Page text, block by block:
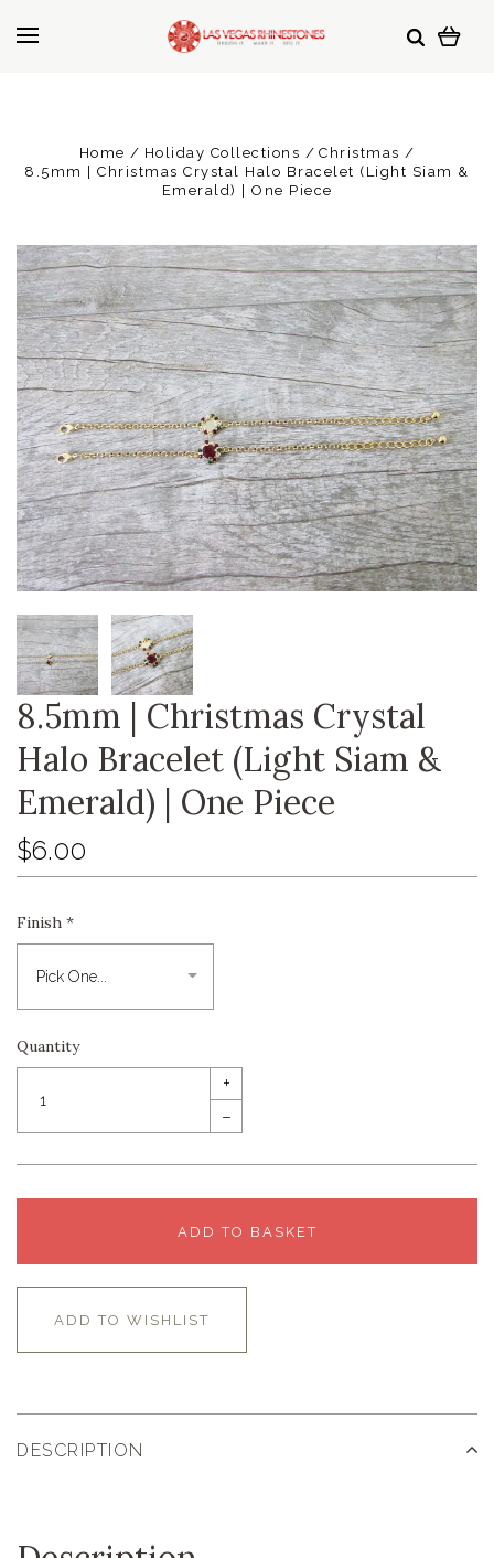
Home Holiday Collections
Christmas
8.5mm | Christmas Crystal Halo Bracelet (Light Siam &
Emerald) | One Piece
8.5mm | Christmas Crystal
Halo Bracelet (Light Siam &
Emerald) | One Piece
$6.00
Finish *
Quantity
+
–
ADD TO BASKET
ADD TO WISHLIST
DESCRIPTION